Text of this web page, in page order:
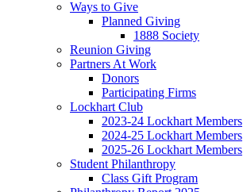
Ways to Give
Planned Giving
1888 Society
Reunion Giving
Partners At Work
Donors
Participating Firms
Lockhart Club
2023-24 Lockhart Members
2024-25 Lockhart Members
2025-26 Lockhart Members
Student Philanthropy
Class Gift Program